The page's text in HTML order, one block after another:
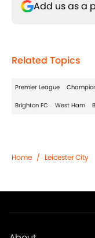
Add us as a
Related Topics
Premier League
Brighton FC West Ham
Home / Leicester City